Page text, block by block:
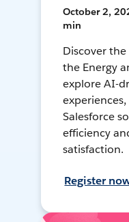
October 2,
min
Discover
the Energy
explore AI-
Salesforce
efficiency
satisfaction.
Register